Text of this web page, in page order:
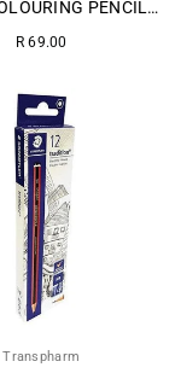
PENCIL COLOURING PENCIL STAEDTLER 12S
Regular
R 69.00
Transpharm